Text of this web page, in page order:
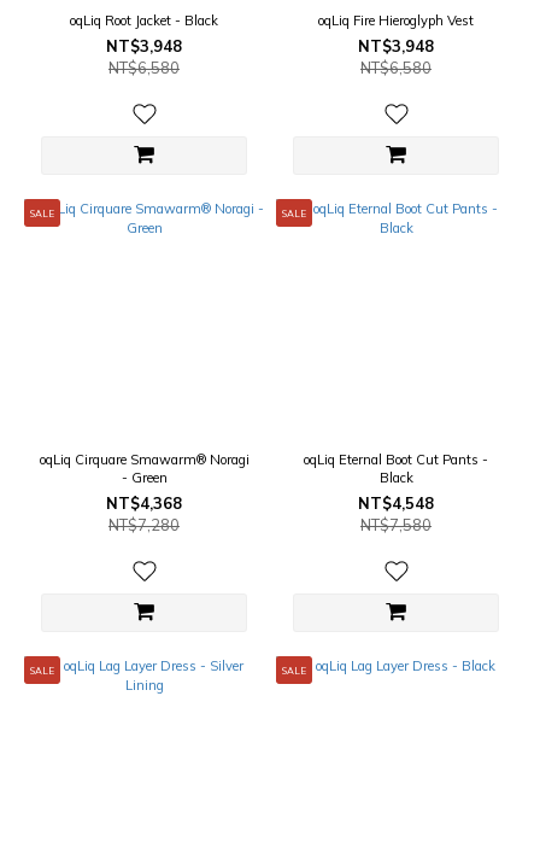
oqLiq Root Jacket - Black
NT$3,948
NT$6,580
oqLiq Fire Hieroglyph Vest
NT$3,948
NT$6,580
SALE
oqLiq Cirquare Smawarm® Noragi
- Green
NT$4,368
NT$7,280
SALE
oqLiq Eternal Boot Cut Pants -
Black
NT$4,548
NT$7,580
SALE SALE